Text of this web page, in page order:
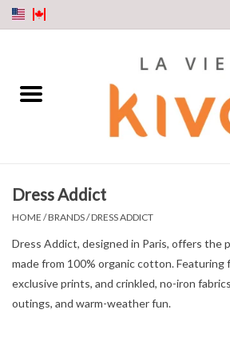
SHOP
INSTA LIVE
Dress Addict
HOME /BRANDS/DRESS ADDICT
Dress Addict, designed in Paris, offers the
made from 100% organic cotton. Featuring
exclusive prints, and crinkled, no-iron
outings, and warm-weather fun.